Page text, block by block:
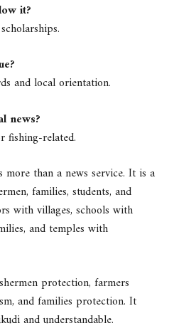
it?
and local orientation.
news?
fishing-related.
than a news service. It is a
families, students, and
with villages, schools with
and temples with
protection, farmers
and families protection. It
and understandable.